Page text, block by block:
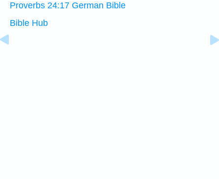
Proverbs 24:17 German Bible
Bible Hub